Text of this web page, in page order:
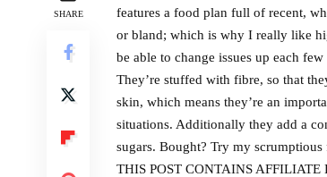
SHARE
features a food plan full of recent,
or bland; which is why I really like
be able to change issues up each
They’re stuffed with fibre, so that
skin, which means they’re an
situations. Additionally they add a
sugars. Bought? Try my
THIS POST CONTAINS AFFILIATE